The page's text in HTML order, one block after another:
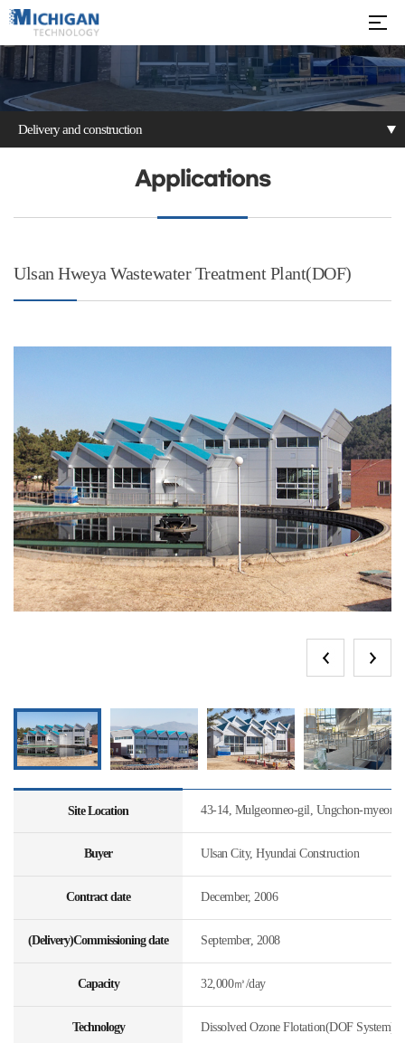
Delivery and construction
Delivery and
construction
Applications
Ulsan Hweya Wastewater Treatment Plant(DOF)
Site Location 43-14, Mulgeonneo-gil, Ungchon-myeon,
Buyer Ulsan City, Hyundai Construction
Contract date December, 2006
(Delivery)Commissioning date September, 2008
Capacity 32,000㎥/day
Technology Dissolved Ozone Flotation(DOF System)